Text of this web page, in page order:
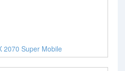
2070 Super Mobile